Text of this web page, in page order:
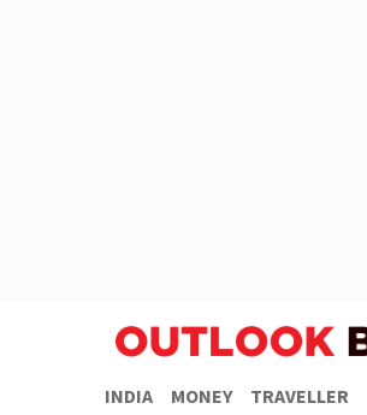
INDIA MONEY TRAVELLER